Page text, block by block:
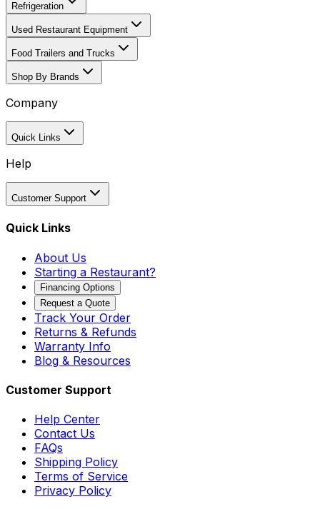
Refrigeration
Used Restaurant Equipment
Food Trailers and Trucks
Shop By Brands
Company
Quick Links
Help
Customer Support
Quick Links
About Us
Starting a Restaurant?
Financing Options
Request a Quote
Track Your Order
Returns & Refunds
Warranty Info
Blog & Resources
Customer Support
Help Center
Contact Us
FAQs
Shipping Policy
Terms of Service
Privacy Policy